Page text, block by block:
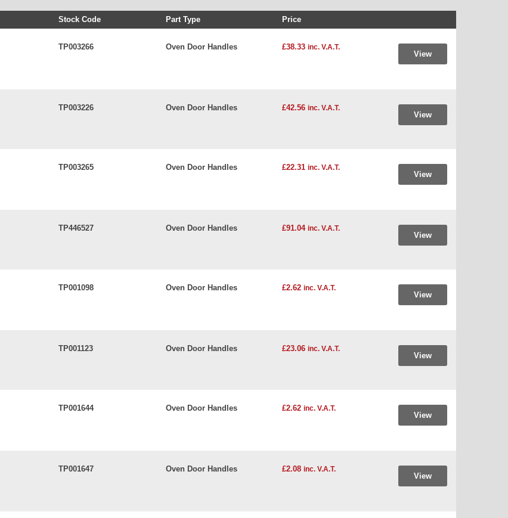
Stock Code Part Type Price
TP003266 Oven Door Handles £38.33 inc. V.A.T.
View
TP003226 Oven Door Handles £42.56 inc. V.A.T.
View
TP003265 Oven Door Handles £22.31 inc. V.A.T.
View
TP446527 Oven Door Handles £91.04 inc. V.A.T.
View
TP001098 Oven Door Handles £2.62 inc. V.A.T.
View
TP001123 Oven Door Handles £23.06 inc. V.A.T.
View
TP001644 Oven Door Handles £2.62 inc. V.A.T.
View
TP001647 Oven Door Handles £2.08 inc. V.A.T.
View